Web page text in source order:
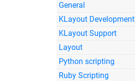
General
KLayout Development
KLayout Support
Layout
Python scripting
Ruby Scripting